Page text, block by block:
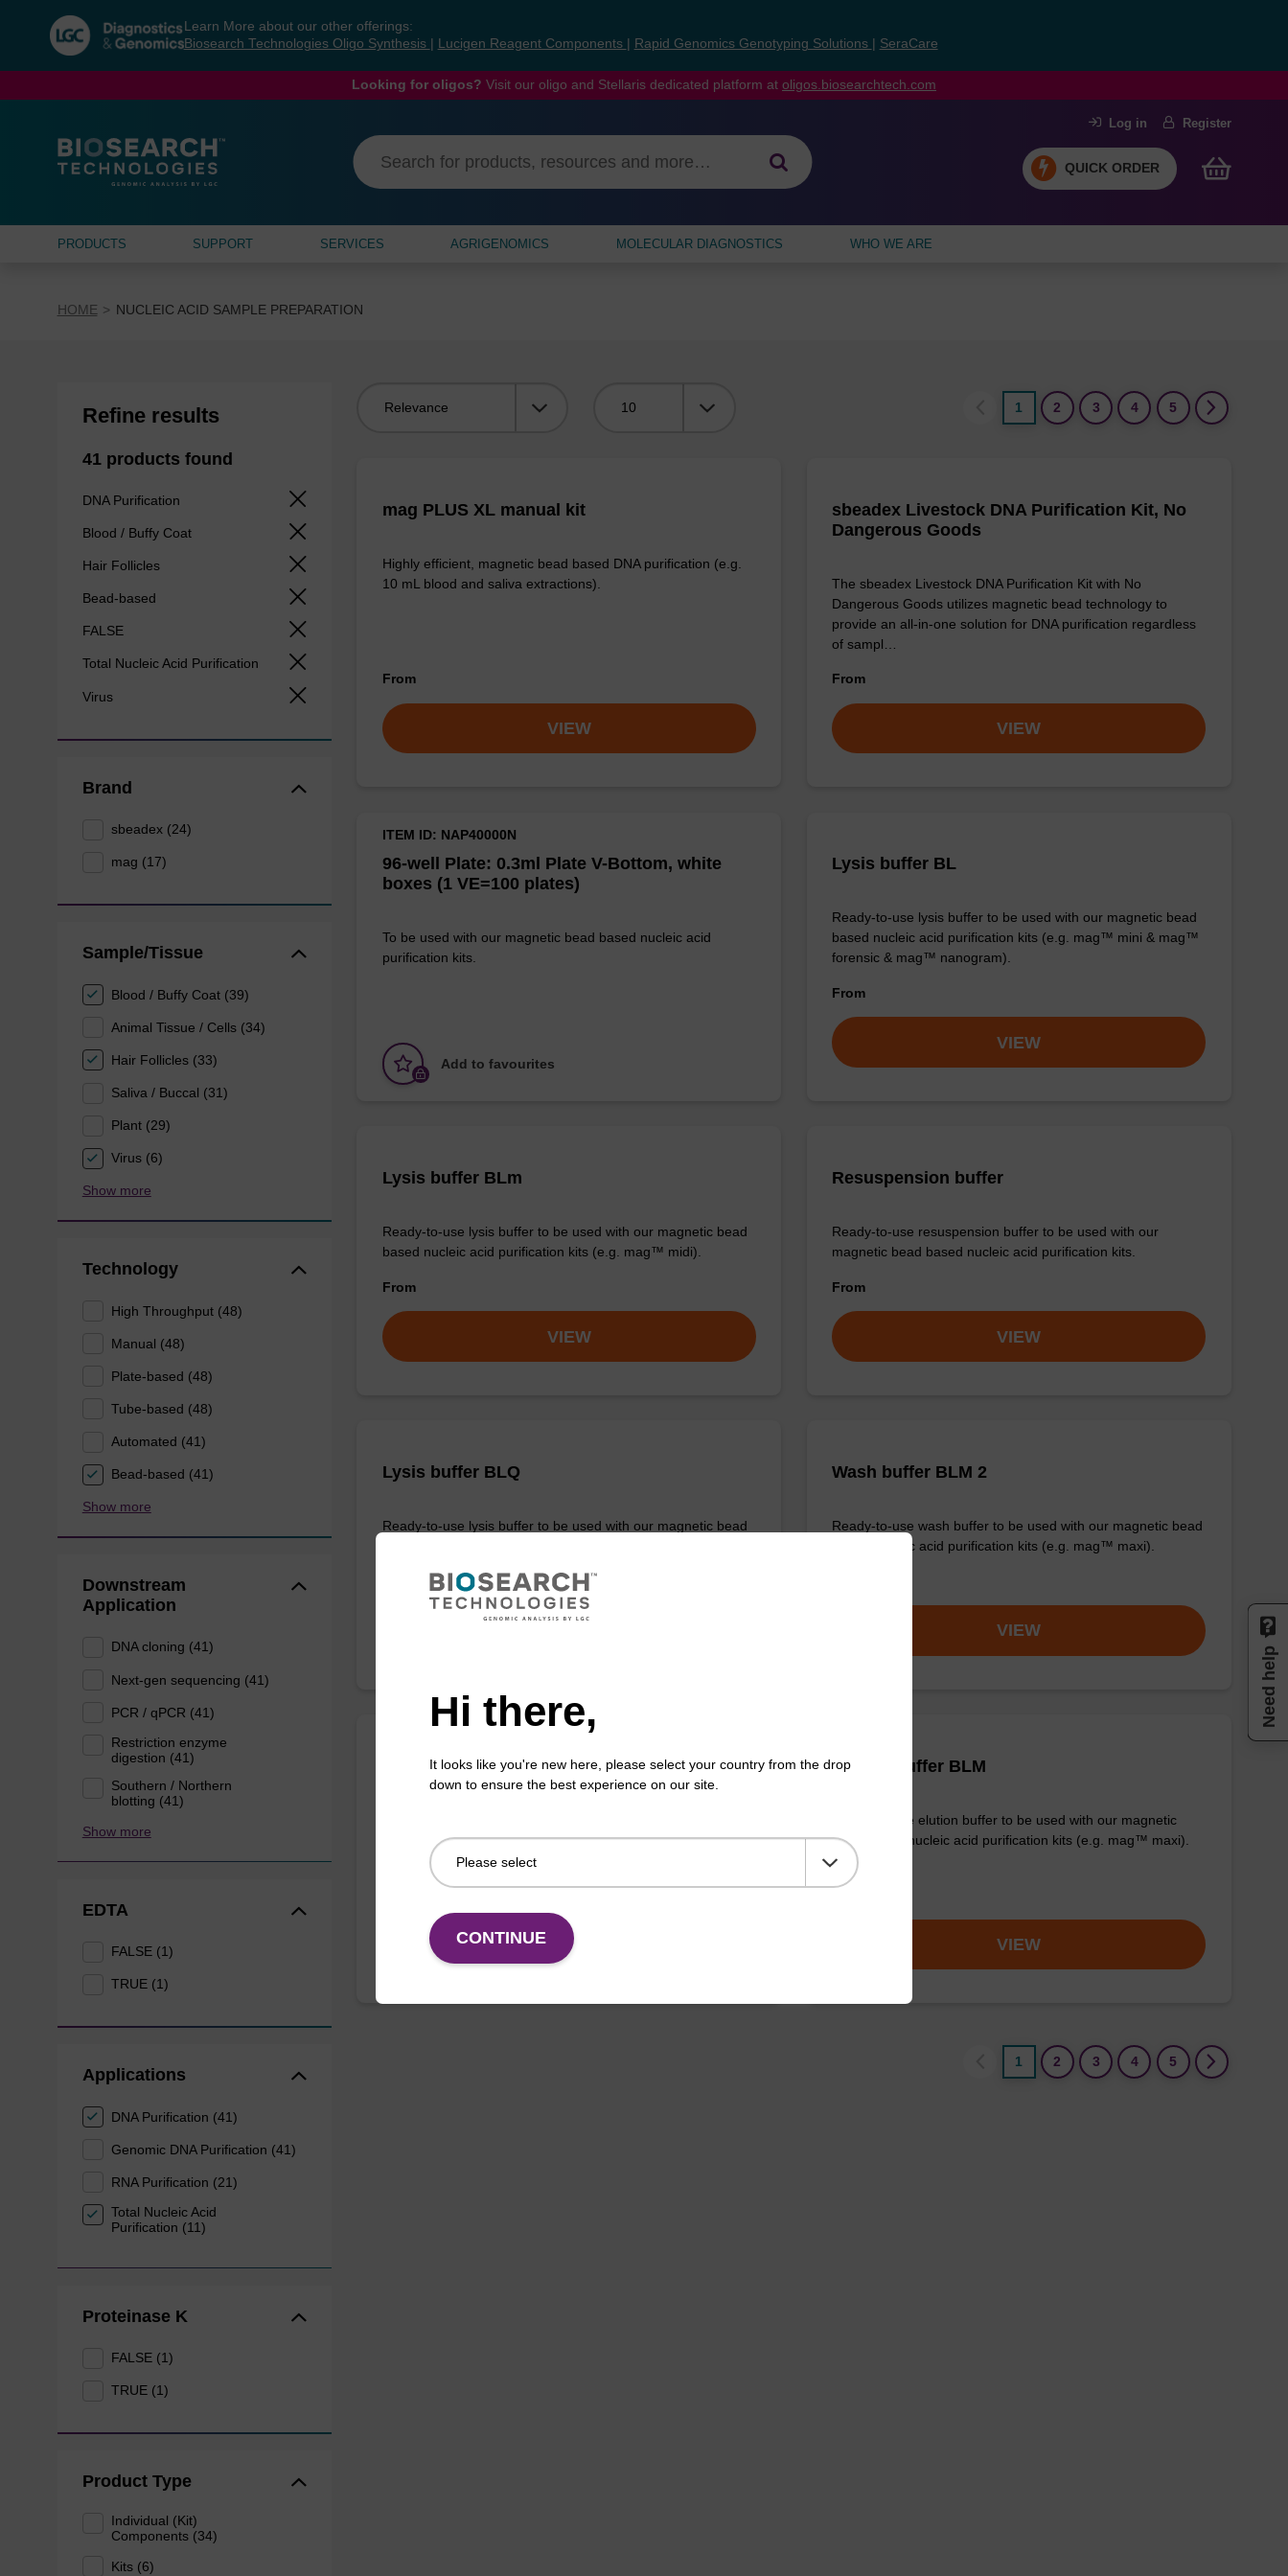
navigation
menu
Learn More about our other offerings:
Biosearch Technologies Oligo Synthesis
Lucigen Reagent Components Rapid Genomics Genotyping Solutions SeraCare
Looking for oligos? Visit our oligo and Stellaris dedicated platform at oligos.biosearchtech.com
Log in Register
QUICK ORDER
PRODUCTS SUPPORT SERVICES AGRIGENOMICS MOLECULAR DIAGNOSTICS WHO WE ARE
HOME NUCLEIC ACID SAMPLE PREPARATION
Refine results
41 products found
DNA Purification
Blood / Buffy Coat
Hair Follicles
Bead-based
FALSE
Total Nucleic Acid Purification
Virus
Brand
sbeadex (24)
mag (17)
Sample/Tissue
Blood / Buffy Coat (39)
Animal Tissue / Cells (34)
Hair Follicles (33)
Saliva / Buccal (31)
Plant (29)
Virus (6)
Show more
Technology
High Throughput (48)
Manual (48)
Plate-based (48)
Tube-based (48)
Automated (41)
Bead-based (41)
Show more
Downstream
Application
DNA cloning (41)
Next-gen sequencing (41)
PCR / qPCR (41)
Restriction enzyme
digestion (41)
Southern / Northern
blotting (41)
Show more
EDTA
FALSE (1)
TRUE (1)
Applications
DNA Purification (41)
Genomic DNA Purification (41)
RNA Purification (21)
Total Nucleic Acid
Purification (11)
Proteinase K
FALSE (1)
TRUE (1)
Product Type
Individual (Kit)
Components (34)
Kits (6)
1
2 3 4 5
mag PLUS XL manual kit
Highly efficient, magnetic bead based DNA purification (e.g.
10 mL blood and saliva extractions).
From
VIEW
sbeadex Livestock DNA Purification Kit, No
Dangerous Goods
The sbeadex Livestock DNA Purification Kit with No
Dangerous Goods utilizes magnetic bead technology to
provide an all-in-one solution for DNA purification regardless
of sampl…
From
VIEW
96-well Plate: 0.3ml Plate V-Bottom, white
boxes (1 VE=100 plates)
ITEM ID: NAP40000N
To be used with our magnetic bead based nucleic acid
purification kits.
Add to favourites
Lysis buffer BL
Ready-to-use lysis buffer to be used with our magnetic bead
based nucleic acid purification kits (e.g. mag™ mini & mag™
forensic & mag™ nanogram).
From
VIEW
Lysis buffer BLm
Ready-to-use lysis buffer to be used with our magnetic bead
based nucleic acid purification kits (e.g. mag™ midi).
From
VIEW
Resuspension buffer
Ready-to-use resuspension buffer to be used with our
magnetic bead based nucleic acid purification kits.
From
VIEW
Lysis buffer BLQ
Ready-to-use lysis buffer to be used with our magnetic bead
Wash buffer BLM 2
Ready-to-use wash buffer to be used with our magnetic bead
based nucleic acid purification kits (e.g. mag™ maxi).
VIEW
Elution buffer BL
bead based nucleic acid purification kits (e.g. mag™ mini &
mag™ forensic & mag™ nanogram).
VIEW
Elution buffer BLM
Ready-to-use elution buffer to be used with our magnetic
bead based nucleic acid purification kits (e.g. mag™ maxi).
VIEW
1 2 3 4 5
Hi there,
It looks like you're new here, please select your country from the drop
down to ensure the best experience on our site.
CONTINUE
Need help